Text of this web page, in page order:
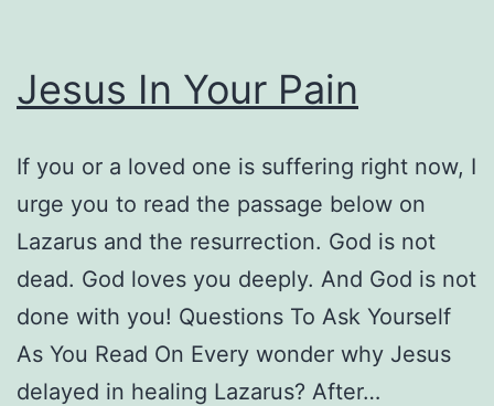
the
Racial
Jesus In Your Pain
If you or a loved one is suffering right now, I
urge you to read the passage below on
Lazarus and the resurrection. God is not
dead. God loves you deeply. And God is not
done with you! Questions To Ask Yourself
As You Read On Every wonder why Jesus
delayed in healing Lazarus? After…